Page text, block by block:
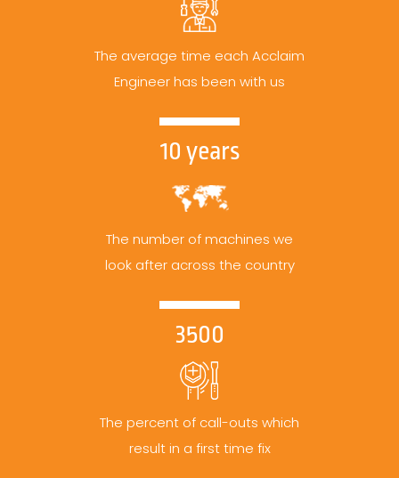
The average time each Acclaim
Engineer has been with us
10 years
The number of machines we
look after across the country
3500
The percent of call-outs which
result in a first time fix